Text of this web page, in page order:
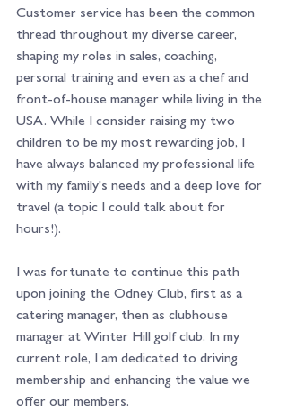
Customer service has been the common
thread throughout my diverse career,
shaping my roles in sales, coaching,
personal training and even as a chef and
front-of-house manager while living in the
USA. While I consider raising my two
children to be my most rewarding job, I
have always balanced my professional life
with my family's needs and a deep love for
travel (a topic I could talk about for
hours!).
I was fortunate to continue this path
upon joining the Odney Club, first as a
catering manager, then as clubhouse
manager at Winter Hill golf club. In my
current role, I am dedicated to driving
membership and enhancing the value we
offer our members.